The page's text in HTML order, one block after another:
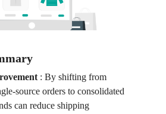
: By shifting from
source orders to consolidated
can reduce shipping